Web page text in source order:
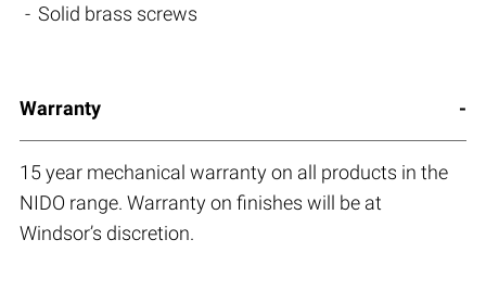
Solid brass screws
Warranty
15 year mechanical warranty on all products in the
NIDO range. Warranty on finishes will be at
Windsor’s discretion.